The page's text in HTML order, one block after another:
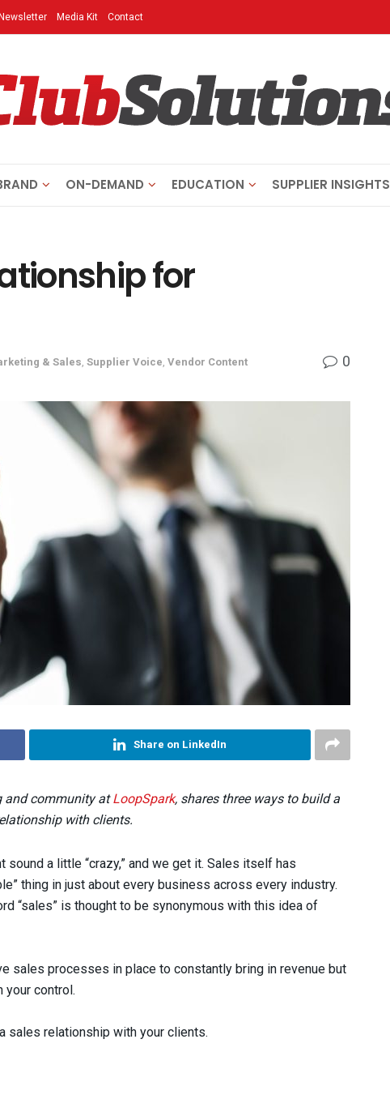
Media Kit Contact
ON-DEMAND EDUCATION SUPPLIER INSIGHTS
for
& Sales, Supplier Voice, Vendor Content 0
Share on LinkedIn
and community atLoopSpark, shares three ways to build a
with clients.
a little “crazy,” and we get it. Sales itself has
thing in just about every business across every industry.
“sales” is thought to be synonymous with this idea of
sales processes in place to constantly bring in revenue but
your control.
sales relationship with your clients.